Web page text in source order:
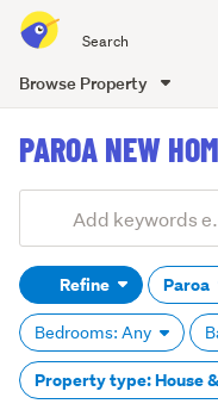
all
of
Browse Property
content
PAROA NEW
Search
(optional)Refine Paroa
Bedrooms: Any
Property type: House